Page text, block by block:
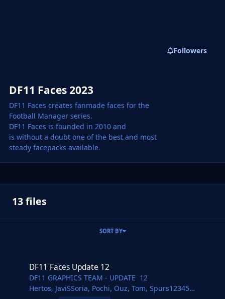
DF11 Faces 2023
DF11 Faces creates fanmade faces for the
Football Manager series.
DF11 Faces is founded in 2010 and
is without a doubt one of the best and most
steady facepacks available.
Followers
13 files
SORT BY
DF11 Faces Update 12
DF11 GRAPHICS TEAM - UPDATE 12
Hertos, JaviSSoria, Pochi, Ouz, Tom, Spurs12345